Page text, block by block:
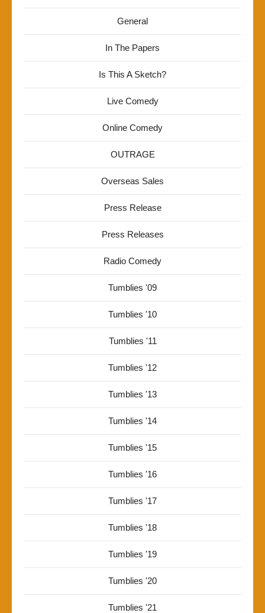
General
In The Papers
Is This A Sketch?
Live Comedy
Online Comedy
OUTRAGE
Overseas Sales
Press Release
Press Releases
Radio Comedy
Tumblies '09
Tumblies '10
Tumblies '11
Tumblies '12
Tumblies '13
Tumblies '14
Tumblies '15
Tumblies '16
Tumblies '17
Tumblies '18
Tumblies '19
Tumblies '20
Tumblies '21